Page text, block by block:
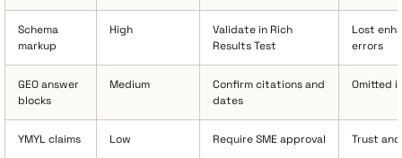
Schema
markup
High
Validate in Rich
Results Test
Lost
errors
GEO answer
blocks
Medium
Confirm citations and
dates
Omitted
YMYL claims Low Require SME approval Trust